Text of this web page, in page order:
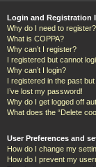
Login and Registration
Why do I need to register?
What is COPPA?
Why can’t I register?
I registered but cannot
Why can’t I login?
I registered in the past
I’ve lost my password!
Why do I get logged off
What does the “Delete
User Preferences and
How do I change my
How do I prevent my